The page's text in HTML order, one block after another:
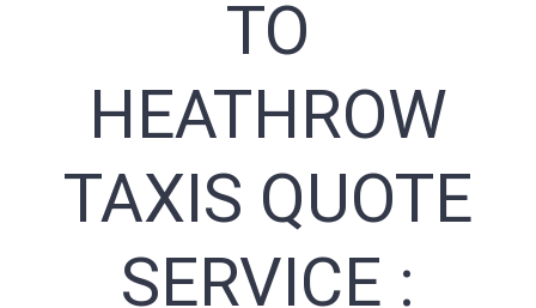
TO
HEATHROW
TAXIS QUOTE
SERVICE :